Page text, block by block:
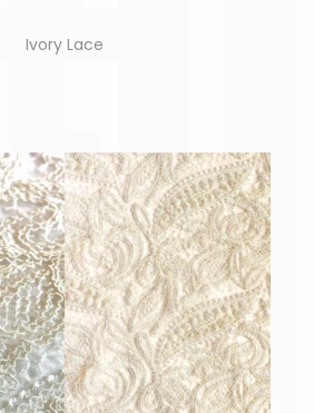
Ivory Lace